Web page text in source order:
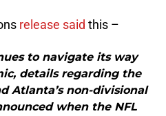
release said this –
to navigate its way
details regarding the
Atlanta’s non-divisional
when the NFL